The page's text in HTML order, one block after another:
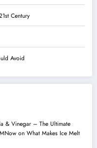
Century
Avoid
& Vinegar – The Ultimate
on What Makes Ice Melt